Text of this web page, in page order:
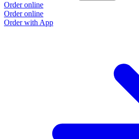
Order online
Order online
Order with App